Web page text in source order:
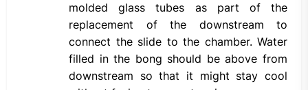
molded glass tubes as part of the
replacement of the downstream to
connect the slide to the chamber. Water
filled in the bong should be above from
downstream so that it might stay cool